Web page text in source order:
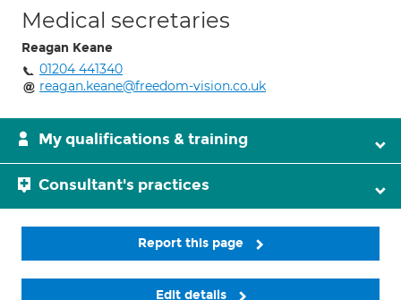
Medical secretaries
Reagan Keane
01204 441340
reagan.keane@freedom-vision.co.uk
My qualifications & training
Consultant's practices
Report this page
Edit details